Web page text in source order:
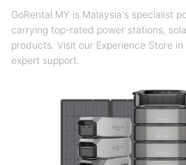
GoRental.MY is Malaysia's specialist
carrying top-rated power stations,
products. Visit our Experience Store
expert support.